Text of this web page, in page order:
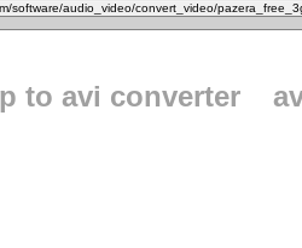
to avi converter